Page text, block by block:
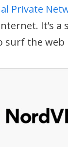
Private
It’s
surf the web